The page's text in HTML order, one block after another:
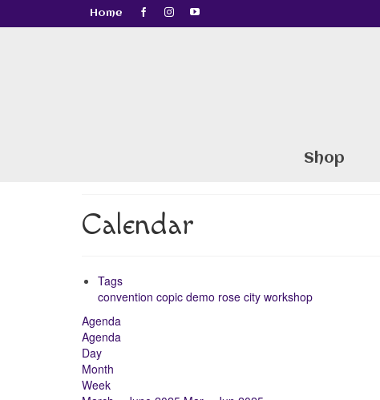
Home
Shop
Calendar
Tags
convention copic demo rose city workshop
Agenda
Agenda
Day
Month
Week